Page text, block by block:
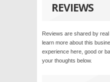
REVIEWS
Reviews are shared by
learn more about this
experience here, good or
your thoughts below.